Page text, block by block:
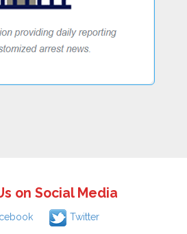
on Social Media
Twitter